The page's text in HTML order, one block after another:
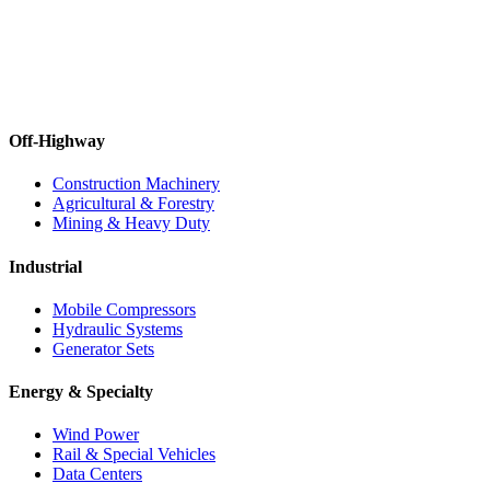
Off-Highway
Construction Machinery
Agricultural & Forestry
Mining & Heavy Duty
Industrial
Mobile Compressors
Hydraulic Systems
Generator Sets
Energy & Specialty
Wind Power
Rail & Special Vehicles
Data Centers